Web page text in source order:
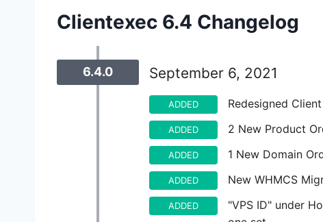
Clientexec 6.4 Changelog
6.4.0 September 6, 2021
ADDED Redesigned
ADDED 2 New Product
ADDED 1 New Domain
ADDED New WHMCS
ADDED
"VPS ID" under